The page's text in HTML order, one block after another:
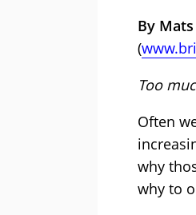
By
(
Too
Often
why
why to